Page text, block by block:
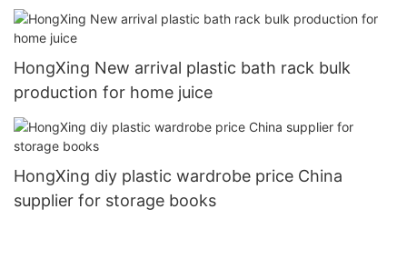
HongXing New arrival plastic bath rack bulk
production for home juice
HongXing diy plastic wardrobe price China
supplier for storage books